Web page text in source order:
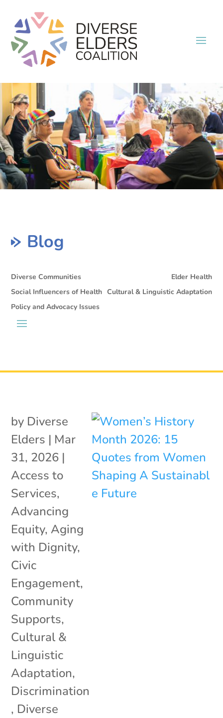
Blog
Diverse Communities
Elder Health
Social Influencers of Health Cultural & Linguistic Adaptation
Policy and Advocacy Issues
by Diverse
Elders | Mar
31, 2026 |
Access to
Services,
Advancing
Equity, Aging
with Dignity,
Civic
Engagement,
Community
Supports,
Cultural &
Linguistic
Adaptation,
Discrimination
, Diverse